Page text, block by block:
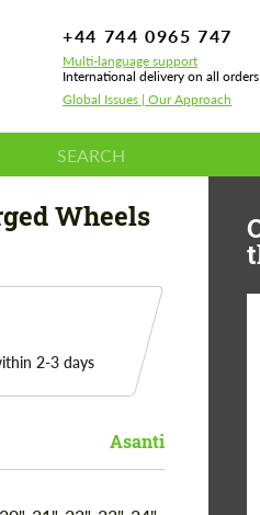
+44 744 0965 747
Multi-language support
International delivery on all orders
Global Issues | Our Approach
Wheels
2-3 days
Asanti